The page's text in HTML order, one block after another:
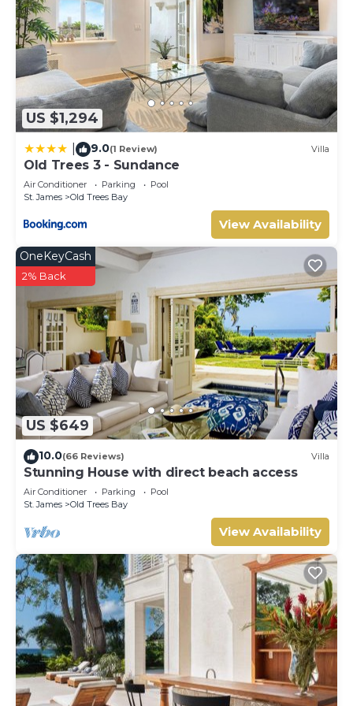
US $1,294
9.0(1 Review) Villa
Old Trees 3 - Sundance
Air Conditioner Parking
Pool
St. James
Old Trees Bay
View Availability
US $649
OneKeyCash
2% Back
10.0(66 Reviews) Villa
Stunning House with direct beach access
Air Conditioner Parking
Pool
St. James
Old Trees Bay
View Availability